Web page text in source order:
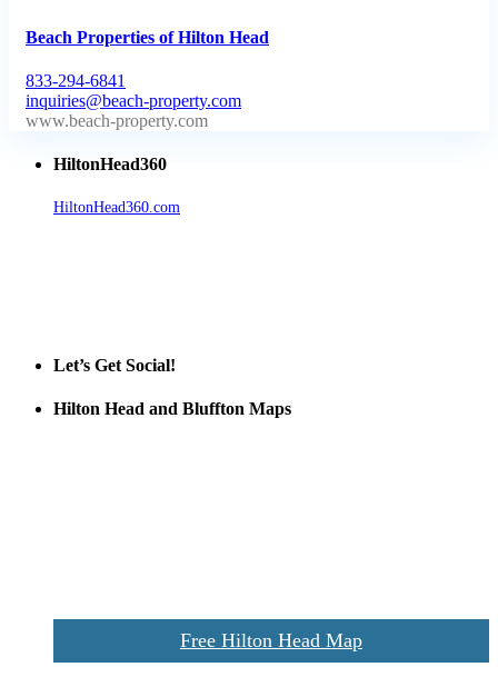
Beach Properties of Hilton Head
833-294-6841
inquiries@beach-property.com
http://www.beach-property.com/?__trackcampaign=bp7655578
HiltonHead360
HiltonHead360.com
Let’s Get Social!
Hilton Head and Bluffton Maps
Free Hilton Head Map